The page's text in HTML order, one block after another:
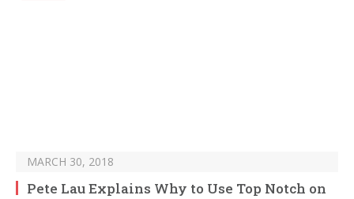
MARCH 30, 2018
Pete Lau Explains Why to Use Top Notch on